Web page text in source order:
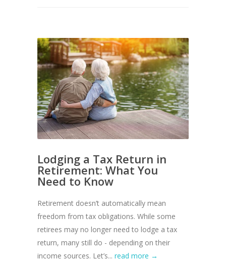
Lodging a Tax Return in
Retirement: What You
Need to Know
Retirement doesn’t automatically mean
freedom from tax obligations. While some
retirees may no longer need to lodge a tax
return, many still do - depending on their
income sources. Let’s... read more →